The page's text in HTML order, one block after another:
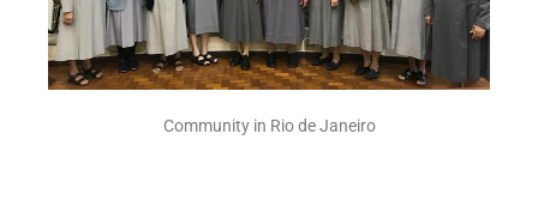
Community in Rio de Janeiro